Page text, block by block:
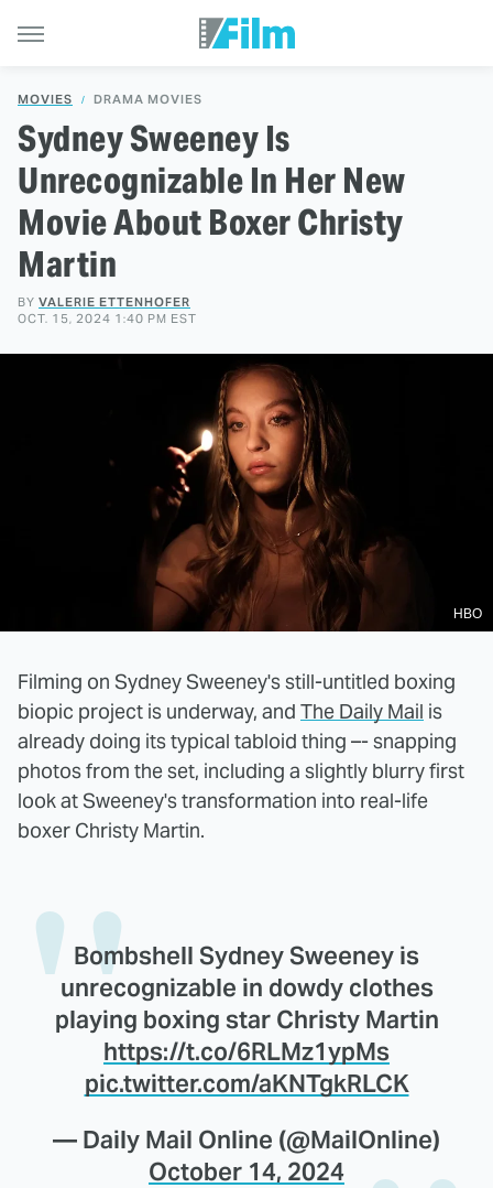
MOVIES DRAMA MOVIES
Sydney Sweeney Is
Unrecognizable In Her New
Movie About Boxer Christy
Martin
BY VALERIE ETTENHOFER
OCT. 15, 2024 1:40 PM EST
HBO
Filming on Sydney Sweeney's still-untitled boxing
biopic project is underway, and The Daily Mail is
already doing its typical tabloid thing –- snapping
photos from the set, including a slightly blurry first
look at Sweeney's transformation into real-life
boxer Christy Martin.
Bombshell Sydney Sweeney is
unrecognizable in dowdy clothes
playing boxing star Christy Martin
https://t.co/6RLMz1ypMs
pic.twitter.com/aKNTgkRLCK
— Daily Mail Online (@MailOnline)
October 14, 2024